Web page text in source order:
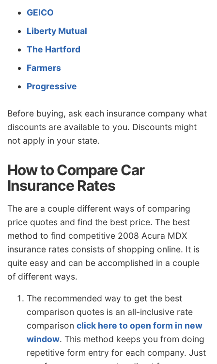
GEICO
Liberty Mutual
The Hartford
Farmers
Progressive
Before buying, ask each insurance company what
discounts are available to you. Discounts might
not apply in your state.
How to Compare Car
Insurance Rates
The are a couple different ways of comparing
price quotes and find the best price. The best
method to find competitive 2008 Acura MDX
insurance rates consists of shopping online. It is
quite easy and can be accomplished in a couple
of different ways.
The recommended way to get the best
comparison quotes is an all-inclusive rate
comparison click here to open form in new
window. This method keeps you from doing
repetitive form entry for each company. Just